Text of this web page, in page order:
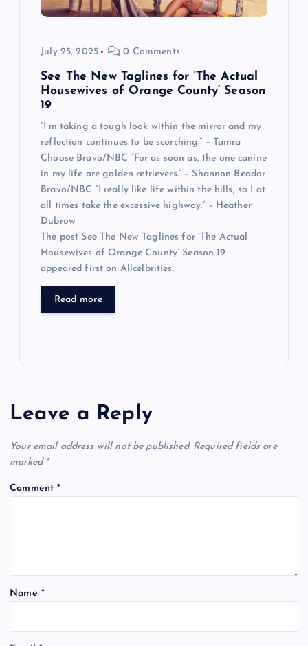
July 25, 2025 0 Comments
See The New Taglines for ‘The Actual
Housewives of Orange County’ Season
19
“I’m taking a tough look within the mirror and my
reflection continues to be scorching.” – Tamra
Choose Bravo/NBC “For as soon as, the one canine
in my life are golden retrievers.” – Shannon Beador
Bravo/NBC “I really like life within the hills, so I at
all times take the excessive highway.” – Heather
Dubrow
The post See The New Taglines for ‘The Actual
Housewives of Orange County’ Season 19
appeared first on Allcelbrities.
Read more
Leave a Reply
Your email address will not be published. Required fields are
marked *
Comment*
Name *